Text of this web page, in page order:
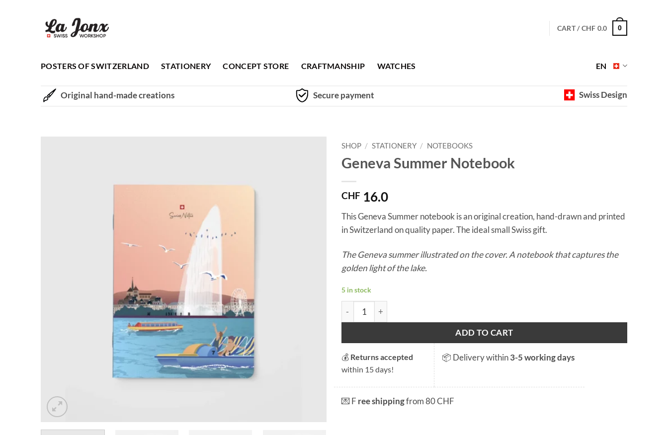
CART /CHF 0.0 0
POSTERS OF SWITZERLAND STATIONERY CONCEPT STORE CRAFTMANSHIP WATCHES EN
Original hand-made creations Secure payment Swiss Design
SHOP / STATIONERY / NOTEBOOKS
Geneva Summer Notebook
CHF 16.0
This Geneva Summer notebook is an original creation, hand-drawn and printed
in Switzerland on quality paper. The ideal small Swiss gift.
The Geneva summer illustrated on the cover. A notebook that captures the
golden light of the lake.
5 in stock
Geneva Summer Notebook quantity
ADD TO CART
💰 Returns accepted
within 15 days!
📦 Delivery within3-5 working days
💌 F ree shippingfrom 80 CHF